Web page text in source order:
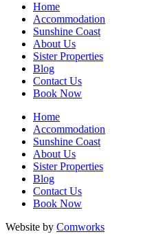
Home
Accommodation
Sunshine Coast
About Us
Sister Properties
Blog
Contact Us
Book Now
Home
Accommodation
Sunshine Coast
About Us
Sister Properties
Blog
Contact Us
Book Now
Website by Comworks